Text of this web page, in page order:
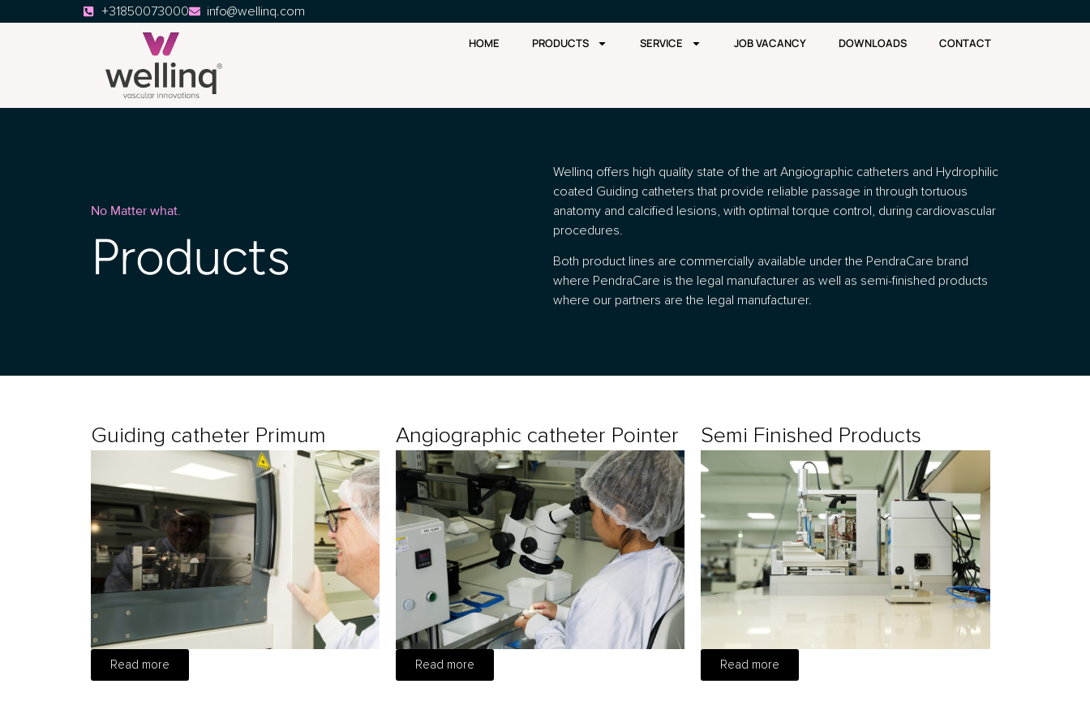
+31850073000 info@wellinq.com
HOME PRODUCTS SERVICE JOB VACANCY DOWNLOADS CONTACT
No Matter what.
Products
Wellinq offers high quality state of the art Angiographic catheters and Hydrophilic
coated Guiding catheters that provide reliable passage in through tortuous
anatomy and calcified lesions, with optimal torque control, during cardiovascular
procedures.
Both product lines are commercially available under the PendraCare brand
where PendraCare is the legal manufacturer as well as semi-finished products
where our partners are the legal manufacturer.
Guiding catheter Primum
Read more
Angiographic catheter Pointer
Read more
Semi Finished Products
Read more